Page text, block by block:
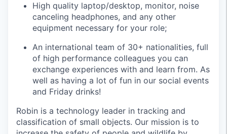
High quality laptop/desktop, monitor, noise
canceling headphones, and any other
equipment necessary for your role;
An international team of 30+ nationalities, full
of high performance colleagues you can
exchange experiences with and learn from. As
well as having a lot of fun in our social events
and Friday drinks!
Robin is a technology leader in tracking and
classification of small objects. Our mission is to